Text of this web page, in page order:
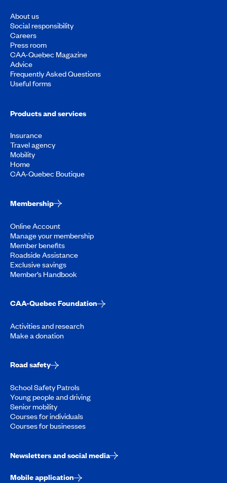
About us
Social responsibility
Careers
Press room
CAA-Quebec Magazine
Advice
Frequently Asked Questions
Useful forms
Products and services
Insurance
Travel agency
Mobility
Home
CAA-Quebec Boutique
Membership
Online Account
Manage your membership
Member benefits
Roadside Assistance
Exclusive savings
Member’s Handbook
CAA-Quebec Foundation
Activities and research
Make a donation
Road safety
School Safety Patrols
Young people and driving
Senior mobility
Courses for individuals
Courses for businesses
Newsletters and social media
Mobile application